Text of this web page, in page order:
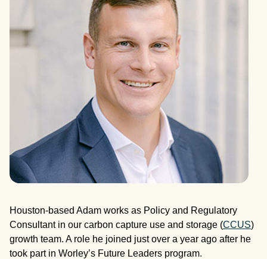
Houston-based Adam works as Policy and Regulatory
Consultant in our carbon capture use and storage (CCUS)
growth team. A role he joined just over a year ago after he
took part in Worley’s Future Leaders program.